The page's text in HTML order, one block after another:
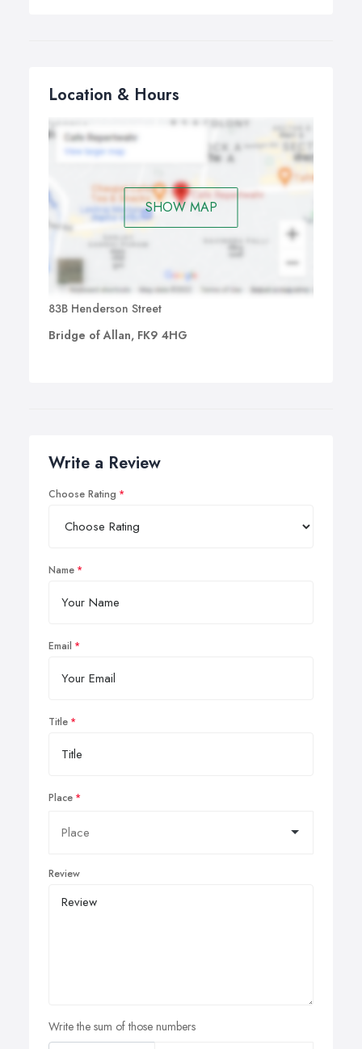
Location & Hours
SHOW MAP
83B Henderson Street
Bridge of Allan, FK9 4HG
Write a Review
Choose Rating
Name
Email
Title
Place
Review
Write the sum of those numbers